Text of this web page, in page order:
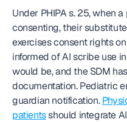
Under PHIPA s. 25, when
consenting, their
exercises consent rights
informed of AI scribe use
would be, and the SDM
documentation. Pediatric
guardian notification.
patients should integrate